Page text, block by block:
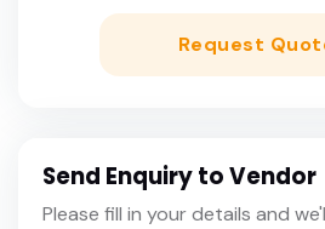
Request
Send Enquiry to Vendor
Please fill in your details and